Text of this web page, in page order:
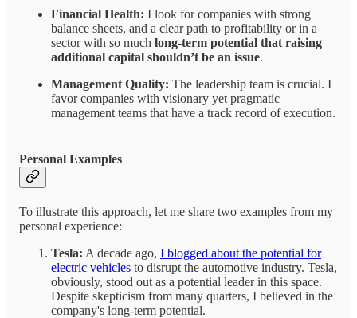
Financial Health: I look for companies with strong
balance sheets, and a clear path to profitability or in a
sector with so much long-term potential that raising
additional capital shouldn’t be an issue.
Management Quality: The leadership team is crucial. I
favor companies with visionary yet pragmatic
management teams that have a track record of execution.
Personal Examples
To illustrate this approach, let me share two examples from my
personal experience:
Tesla: A decade ago, I blogged about the potential for
electric vehicles to disrupt the automotive industry. Tesla,
obviously, stood out as a potential leader in this space.
Despite skepticism from many quarters, I believed in the
company's long-term potential.